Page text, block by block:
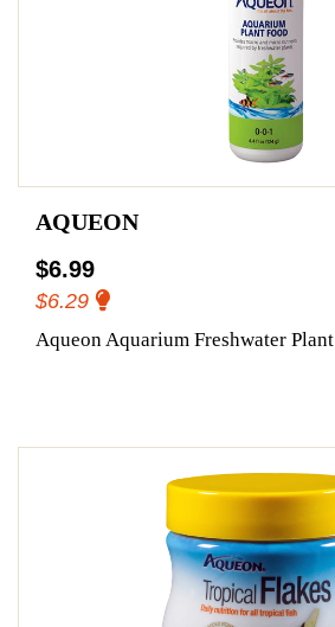
AQUEON
$6.99
$6.29
Aqueon Aquarium Freshwater